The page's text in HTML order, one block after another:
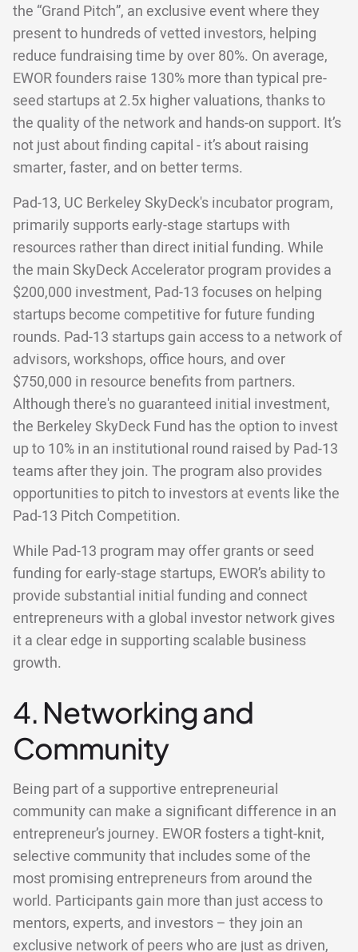
the “Grand Pitch”, an exclusive event where they
present to hundreds of vetted investors, helping
reduce fundraising time by over 80%. On average,
EWOR founders raise 130% more than typical pre-
seed startups at 2.5x higher valuations, thanks to
the quality of the network and hands-on support. It’s
not just about finding capital - it’s about raising
smarter, faster, and on better terms.
Pad-13, UC Berkeley SkyDeck's incubator program,
primarily supports early-stage startups with
resources rather than direct initial funding. While
the main SkyDeck Accelerator program provides a
$200,000 investment, Pad-13 focuses on helping
startups become competitive for future funding
rounds. Pad-13 startups gain access to a network of
advisors, workshops, office hours, and over
$750,000 in resource benefits from partners.
Although there's no guaranteed initial investment,
the Berkeley SkyDeck Fund has the option to invest
up to 10% in an institutional round raised by Pad-13
teams after they join. The program also provides
opportunities to pitch to investors at events like the
Pad-13 Pitch Competition.
While Pad-13 program may offer grants or seed
funding for early-stage startups, EWOR’s ability to
provide substantial initial funding and connect
entrepreneurs with a global investor network gives
it a clear edge in supporting scalable business
growth.
4. Networking and
Community
Being part of a supportive entrepreneurial
community can make a significant difference in an
entrepreneur’s journey. EWOR fosters a tight-knit,
selective community that includes some of the
most promising entrepreneurs from around the
world. Participants gain more than just access to
mentors, experts, and investors – they join an
exclusive network of peers who are just as driven,